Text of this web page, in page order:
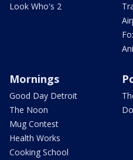
Look Who's 2
Mornings
Good Day Detroit
The Noon
Mug Contest
Health Works
Cooking School